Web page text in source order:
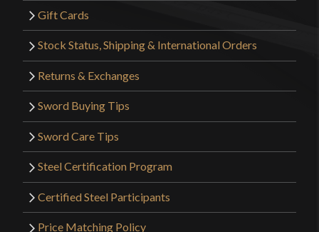
Gift Cards
Stock Status, Shipping & International Orders
Returns & Exchanges
Sword Buying Tips
Sword Care Tips
Steel Certification Program
Certified Steel Participants
Price Matching Policy